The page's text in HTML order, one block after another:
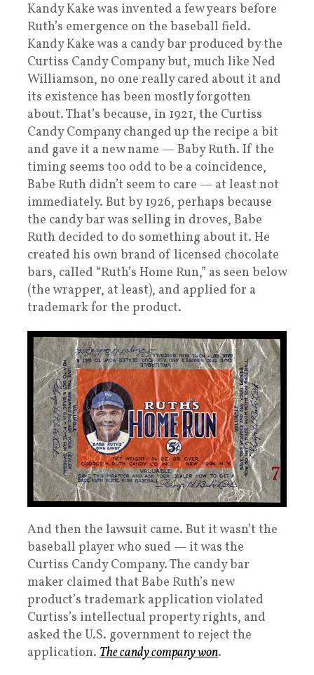
Kandy Kake was invented a few years before
Ruth’s emergence on the baseball field.
Kandy Kake was a candy bar produced by the
Curtiss Candy Company but, much like Ned
Williamson, no one really cared about it and
its existence has been mostly forgotten
about. That’s because, in 1921, the Curtiss
Candy Company changed up the recipe a bit
and gave it a new name — Baby Ruth. If the
timing seems too odd to be a coincidence,
Babe Ruth didn’t seem to care — at least not
immediately. But by 1926, perhaps because
the candy bar was selling in droves, Babe
Ruth decided to do something about it. He
created his own brand of licensed chocolate
bars, called “Ruth’s Home Run,” as seen below
(the wrapper, at least), and applied for a
trademark for the product.
And then the lawsuit came. But it wasn’t the
baseball player who sued — it was the
Curtiss Candy Company. The candy bar
maker claimed that Babe Ruth’s new
product’s trademark application violated
Curtiss’s intellectual property rights, and
asked the U.S. government to reject the
application. The candy company won.